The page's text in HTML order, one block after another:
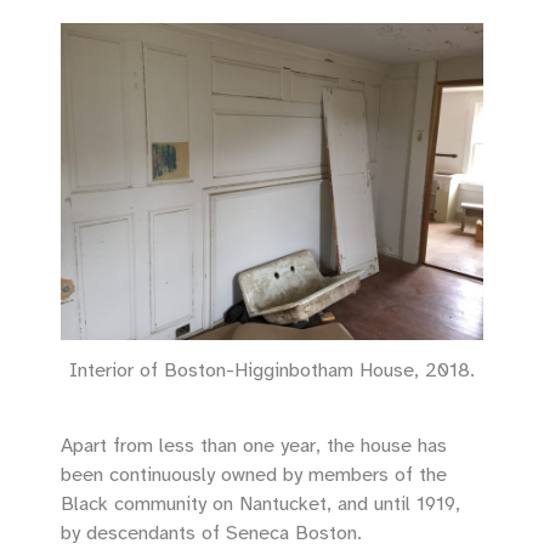
Interior of Boston-Higginbotham House, 2018.
Apart from less than one year, the house has
been continuously owned by members of the
Black community on Nantucket, and until 1919,
by descendants of Seneca Boston.